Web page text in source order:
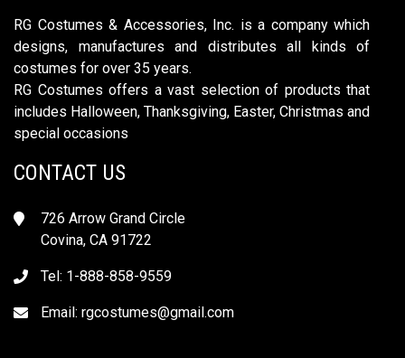
RG Costumes & Accessories, Inc. is a company which
designs, manufactures and distributes all kinds of
costumes for over 35 years.
RG Costumes offers a vast selection of products that
includes Halloween, Thanksgiving, Easter, Christmas and
special occasions
CONTACT US
726 Arrow Grand Circle
Covina, CA 91722
Tel: 1-888-858-9559
Email: rgcostumes@gmail.com